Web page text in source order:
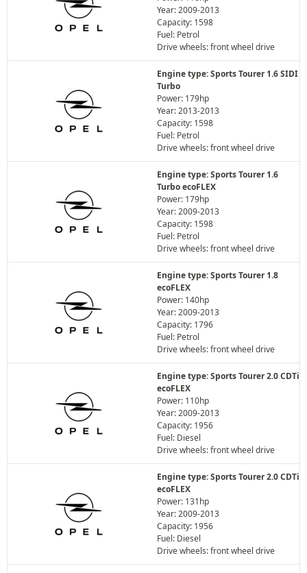
Year: 2009-2013
Capacity: 1598
Fuel: Petrol
Drive wheels: front wheel drive
Engine type: Sports Tourer 1.6 SIDI
Turbo
Power: 179hp
Year: 2013-2013
Capacity: 1598
Fuel: Petrol
Drive wheels: front wheel drive
Engine type: Sports Tourer 1.6
Turbo ecoFLEX
Power: 179hp
Year: 2009-2013
Capacity: 1598
Fuel: Petrol
Drive wheels: front wheel drive
Engine type: Sports Tourer 1.8
ecoFLEX
Power: 140hp
Year: 2009-2013
Capacity: 1796
Fuel: Petrol
Drive wheels: front wheel drive
Engine type: Sports Tourer 2.0 CDTi
ecoFLEX
Power: 110hp
Year: 2009-2013
Capacity: 1956
Fuel: Diesel
Drive wheels: front wheel drive
Engine type: Sports Tourer 2.0 CDTi
ecoFLEX
Power: 131hp
Year: 2009-2013
Capacity: 1956
Fuel: Diesel
Drive wheels: front wheel drive